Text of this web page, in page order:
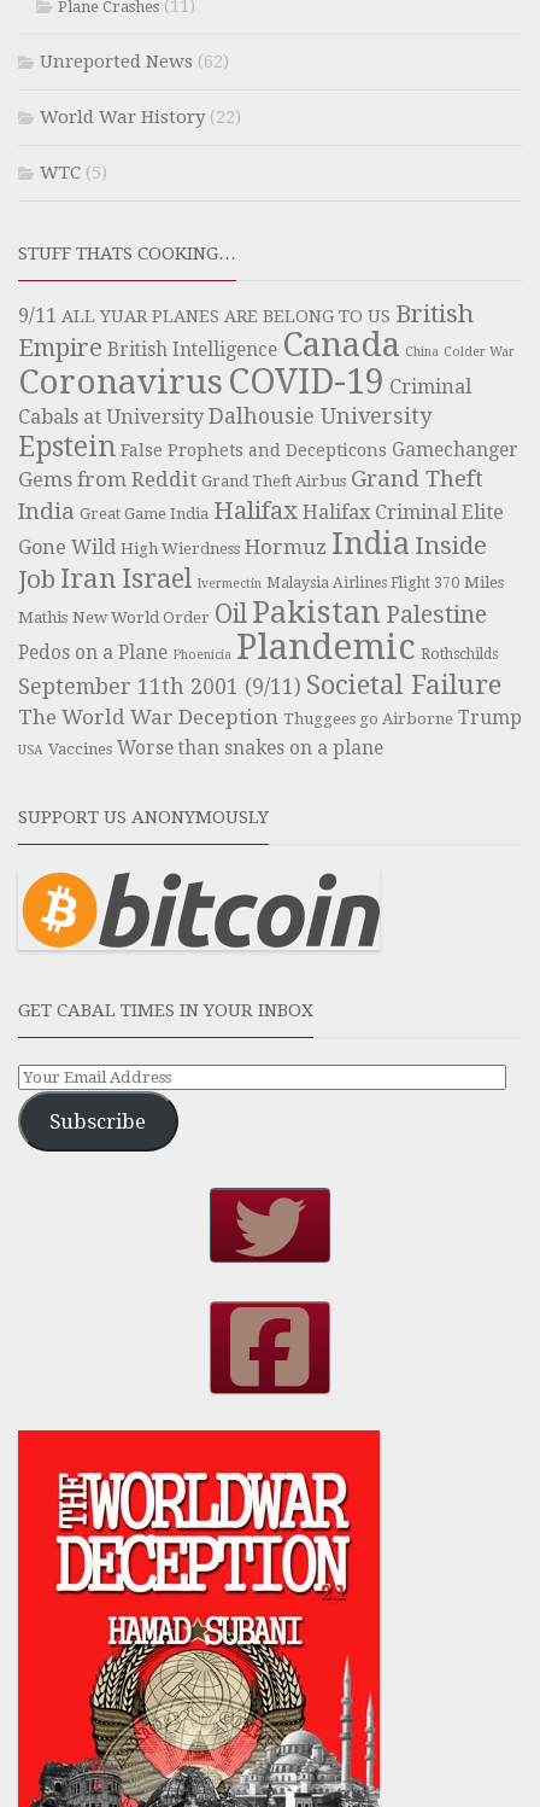
Plane Crashes (11)
Unreported News (62)
World War History(22)
WTC (5)
STUFF THATS COOKING…
9/11 ALL YUAR PLANES ARE BELONG TO US British
Empire British Intelligence Canada China Colder War
Coronavirus COVID-19 Criminal
Cabals at University Dalhousie University
Epstein False Prophets and Decepticons Gamechanger
Gems from Reddit Grand Theft Airbus Grand Theft
India Great Game India Halifax Halifax Criminal Elite
Gone Wild High Wierdness Hormuz India Inside
Job Iran Israel Ivermectin Malaysia Airlines Flight 370 Miles
Mathis New World Order Oil Pakistan Palestine
Pedos on a Plane Phoenicia Plandemic Rothschilds
September 11th 2001 (9/11) Societal Failure
The World War Deception Thuggees go Airborne Trump
USA Vaccines Worse than snakes on a plane
SUPPORT US ANONYMOUSLY
GET CABAL TIMES IN YOUR INBOX
Subscribe